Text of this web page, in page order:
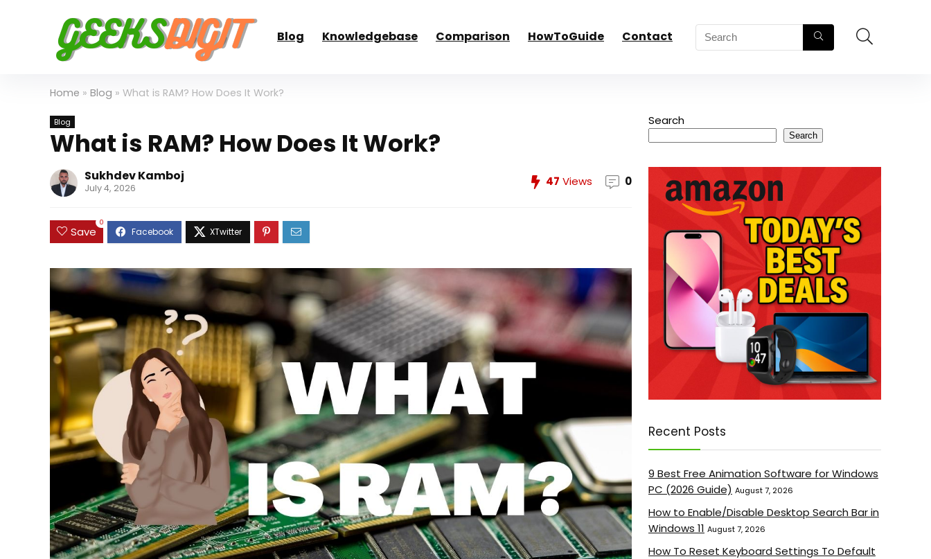
Blog Knowledgebase Comparison HowToGuide Contact
Home » Blog » What is RAM? How Does It Work?
Blog
What is RAM? How Does It Work?
Sukhdev Kamboj
July 4, 2026 47 Views 0
Save
0
Search
Search
Recent Posts
9 Best Free Animation Software for Windows
PC (2026 Guide) August 7, 2026
How to Enable/Disable Desktop Search Bar in
Windows 11 August 7, 2026
How To Reset Keyboard Settings To Default